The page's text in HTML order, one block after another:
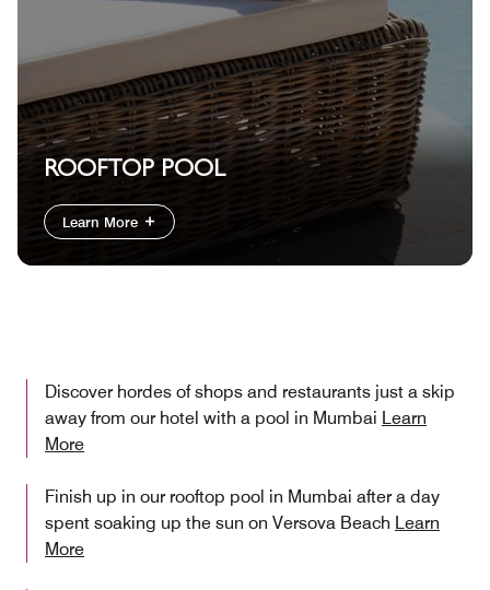
ROOFTOP POOL
Learn More
Discover hordes of shops and restaurants just a skip
away from our hotel with a pool in Mumbai Learn
More
Finish up in our rooftop pool in Mumbai after a day
spent soaking up the sun on Versova Beach Learn
More